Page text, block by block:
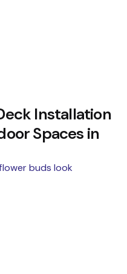
Installation
Spaces in